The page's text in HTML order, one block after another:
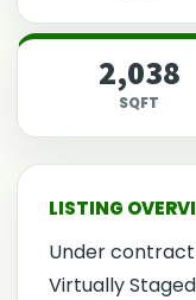
2,038
SQFT
Under
Virtually